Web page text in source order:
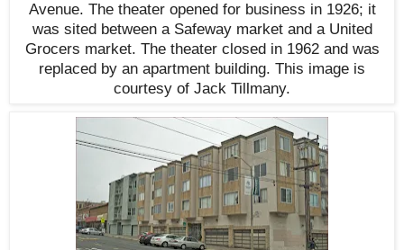
Avenue. The theater opened for business in 1926; it
was sited between a Safeway market and a United
Grocers market. The theater closed in 1962 and was
replaced by an apartment building. This image is
courtesy of Jack Tillmany.